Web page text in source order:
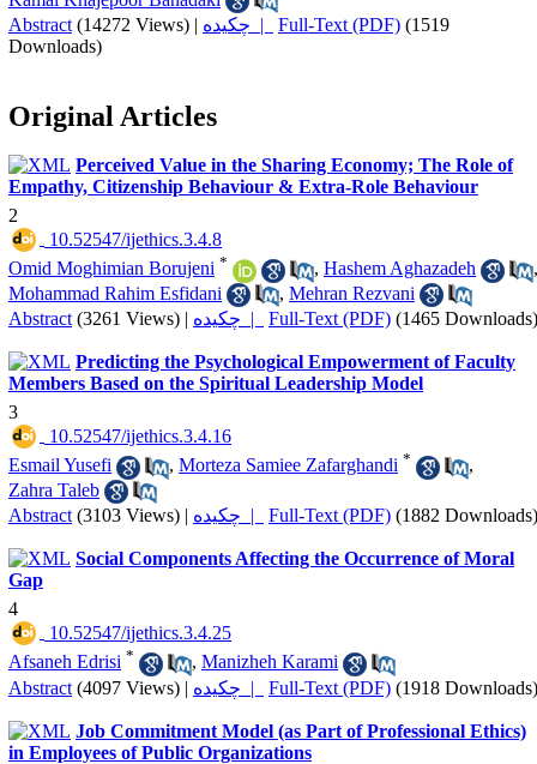
Abstract (14272 Views) | چکیده | Full-Text (PDF) (1519
Downloads)
Original Articles
Perceived Value in the Sharing Economy; The Role of
Empathy, Citizenship Behaviour & Extra-Role Behaviour
2
‎ 10.52547/ijethics.3.4.8
Omid Moghimian Borujeni * , Hashem Aghazadeh
,
Mohammad Rahim Esfidani
, Mehran Rezvani
Abstract (3261 Views) | چکیده | Full-Text (PDF) (1465 Downloads)
Predicting the Psychological Empowerment of Faculty
Members Based on the Spiritual Leadership Model
3
‎ 10.52547/ijethics.3.4.16
Esmail Yusefi
, Morteza Samiee Zafarghandi *
,
Zahra Taleb
Abstract (3103 Views) | چکیده | Full-Text (PDF) (1882 Downloads)
Social Components Affecting the Occurrence of Moral
Gap
4
‎ 10.52547/ijethics.3.4.25
Afsaneh Edrisi * , Manizheh Karami
Abstract (4097 Views) | چکیده | Full-Text (PDF) (1918 Downloads)
Job Commitment Model (as Part of Professional Ethics)
in Employees of Public Organizations